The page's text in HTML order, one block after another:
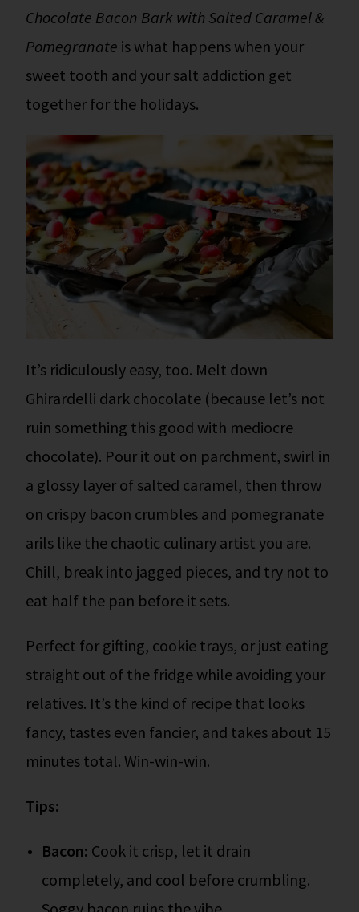
Chocolate Bacon Bark with Salted Caramel &
Pomegranate is what happens when your
sweet tooth and your salt addiction get
together for the holidays.
It’s ridiculously easy, too. Melt down
Ghirardelli dark chocolate (because let’s not
ruin something this good with mediocre
chocolate). Pour it out on parchment, swirl in
a glossy layer of salted caramel, then throw
on crispy bacon crumbles and pomegranate
arils like the chaotic culinary artist you are.
Chill, break into jagged pieces, and try not to
eat half the pan before it sets.
Perfect for gifting, cookie trays, or just eating
straight out of the fridge while avoiding your
relatives. It’s the kind of recipe that looks
fancy, tastes even fancier, and takes about 15
minutes total. Win-win-win.
Tips:
Bacon: Cook it crisp, let it drain
completely, and cool before crumbling.